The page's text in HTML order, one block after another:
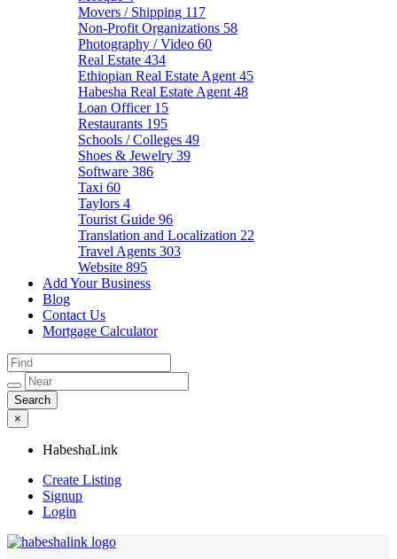
Movers / Shipping 117
Non-Profit Organizations 58
Photography / Video 60
Real Estate 434
Ethiopian Real Estate Agent 45
Habesha Real Estate Agent 48
Loan Officer 15
Restaurants 195
Schools / Colleges 49
Shoes & Jewelry 39
Software 386
Taxi 60
Taylors 4
Tourist Guide 96
Translation and Localization 22
Travel Agents 303
Website 895
Add Your Business
Blog
Contact Us
Mortgage Calculator
×
HabeshaLink
Create Listing
Signup
Login